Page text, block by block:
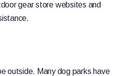
gear store websites and
outside. Many dog parks have